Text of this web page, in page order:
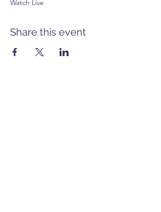
Watch Live
Share this event